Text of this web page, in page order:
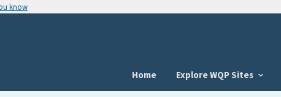
know
Home
Explore WQP Sites